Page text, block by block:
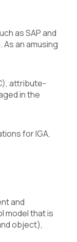
as SAP and
an amusing
attribute-
in the
for IGA,
and
model that is
object),